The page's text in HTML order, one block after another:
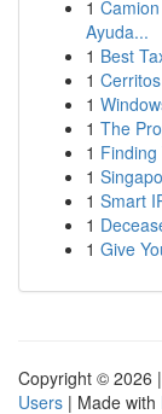
1
Ayuda...
1 Best
1
1
1 The
1
1
1 Smart
1
1 Give
Copyright © 2026 |
Users | Made with